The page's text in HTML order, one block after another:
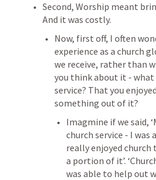
Second, Worship meant
And it was costly.
Now, first off, I often
experience as a church
we receive, rather than
you think about it - what
service? That you
something out of it?
Imagmine if we said,
church service - I was
really enjoyed church
a portion of it’.
was able to help out